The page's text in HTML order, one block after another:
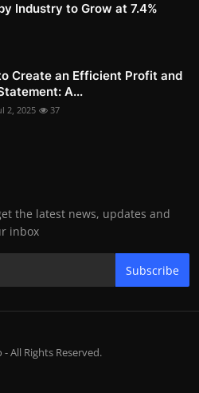
Industry to Grow at 7.4%
Create an Efficient Profit and
A...
2, 2025 37
the latest news, updates and
inbox
Subscribe
All Rights Reserved.